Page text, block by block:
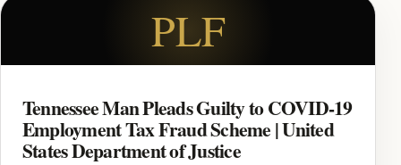
PLF
Tennessee Man Pleads Guilty to COVID-19
Employment Tax Fraud Scheme | United
States Department of Justice